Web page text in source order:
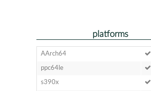
platforms
AArch64
ppc64le
s390x